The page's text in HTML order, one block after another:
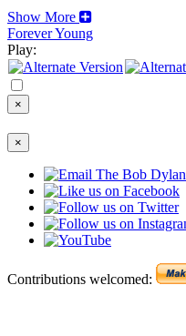
Show More
Forever Young
Play:
×
×
Contributions welcomed: